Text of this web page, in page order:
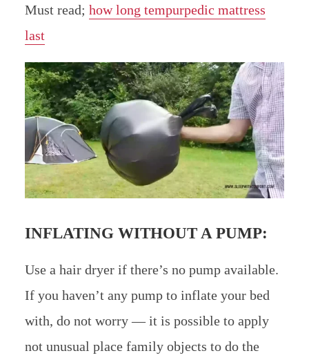
Must read; how long tempurpedic mattress
last
INFLATING WITHOUT A PUMP:
Use a hair dryer if there’s no pump available.
If you haven’t any pump to inflate your bed
with, do not worry — it is possible to apply
not unusual place family objects to do the